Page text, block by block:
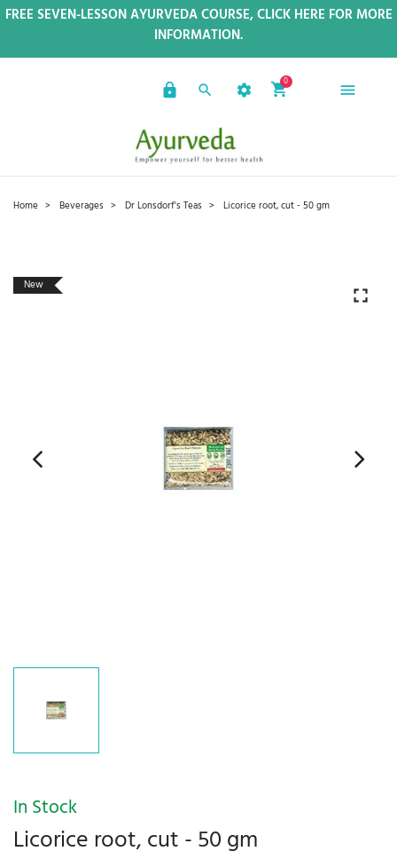
FREE SEVEN-LESSON AYURVEDA COURSE, CLICK HERE FOR MORE
INFORMATION.
0
Home Beverages Dr Lonsdorf's Teas Licorice root, cut - 50 gm
New
In Stock
Licorice root, cut - 50 gm